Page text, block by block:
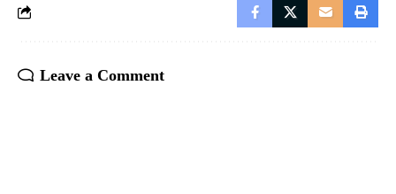
Leave a Comment